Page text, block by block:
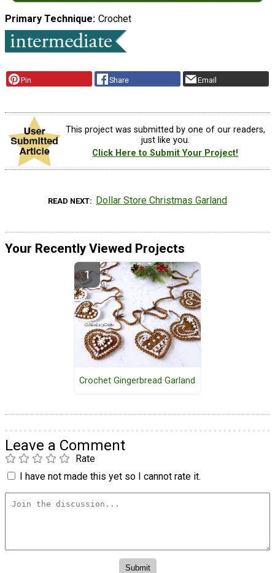
Primary Technique Crochet
Pin Share Email
This project was submitted by one of our readers,
just like you.
Click Here to Submit Your Project!
READ NEXT Dollar Store Christmas Garland
Your Recently Viewed Projects
Crochet Gingerbread Garland
Leave a Comment
Rate
I have not made this yet so I cannot rate it.